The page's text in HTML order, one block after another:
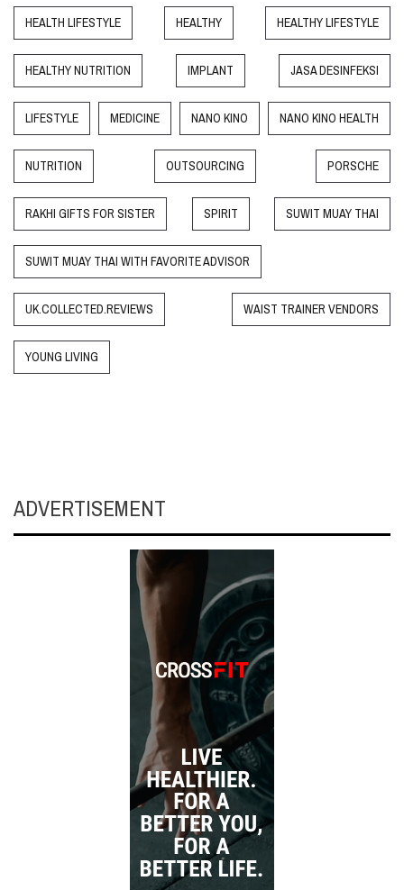
HEALTH LIFESTYLE HEALTHY HEALTHY LIFESTYLE
HEALTHY NUTRITION IMPLANT JASA DESINFEKSI
LIFESTYLE MEDICINE NANO KINO NANO KINO HEALTH
NUTRITION OUTSOURCING PORSCHE
RAKHI GIFTS FOR SISTER SPIRIT SUWIT MUAY THAI
SUWIT MUAY THAI WITH FAVORITE ADVISOR
UK.COLLECTED.REVIEWS WAIST TRAINER VENDORS
YOUNG LIVING
ADVERTISEMENT